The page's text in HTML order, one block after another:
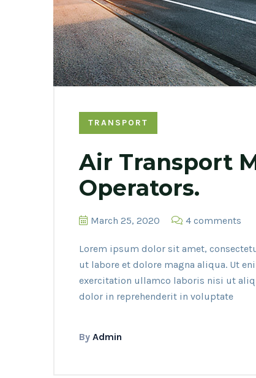
TRANSPORT
Air Transport
Operators.
March 25, 2020 4 comments
Lorem ipsum dolor sit amet,
ut labore et dolore magna aliqua. Ut
exercitation ullamco laboris nisi ut
dolor in reprehenderit in voluptate
By Admin